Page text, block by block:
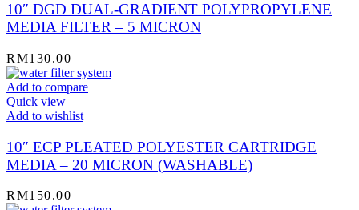
10″ DGD DUAL-GRADIENT POLYPROPYLENE
MEDIA FILTER – 5 MICRON
RM130.00
Add to compare
Quick view
Add to wishlist
10″ ECP PLEATED POLYESTER CARTRIDGE
MEDIA – 20 MICRON (WASHABLE)
RM150.00